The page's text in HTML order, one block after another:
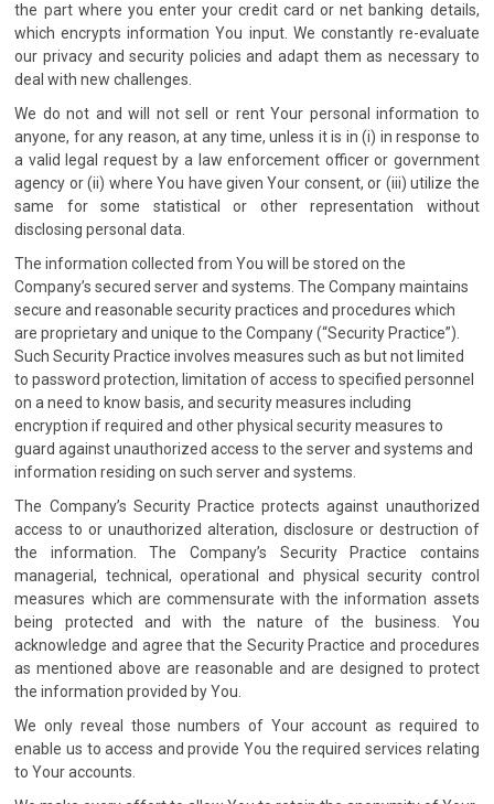
the part where you enter your credit card or net banking details,
which encrypts information You input. We constantly re-evaluate
our privacy and security policies and adapt them as necessary to
deal with new challenges.
We do not and will not sell or rent Your personal information to
anyone, for any reason, at any time, unless it is in (i) in response to
a valid legal request by a law enforcement officer or government
agency or (ii) where You have given Your consent, or (iii) utilize the
same for some statistical or other representation without
disclosing personal data.
The information collected from You will be stored on the
Company’s secured server and systems. The Company maintains
secure and reasonable security practices and procedures which
are proprietary and unique to the Company (“Security Practice”).
Such Security Practice involves measures such as but not limited
to password protection, limitation of access to specified personnel
on a need to know basis, and security measures including
encryption if required and other physical security measures to
guard against unauthorized access to the server and systems and
information residing on such server and systems.
The Company’s Security Practice protects against unauthorized
access to or unauthorized alteration, disclosure or destruction of
the information. The Company’s Security Practice contains
managerial, technical, operational and physical security control
measures which are commensurate with the information assets
being protected and with the nature of the business. You
acknowledge and agree that the Security Practice and procedures
as mentioned above are reasonable and are designed to protect
the information provided by You.
We only reveal those numbers of Your account as required to
enable us to access and provide You the required services relating
to Your accounts.